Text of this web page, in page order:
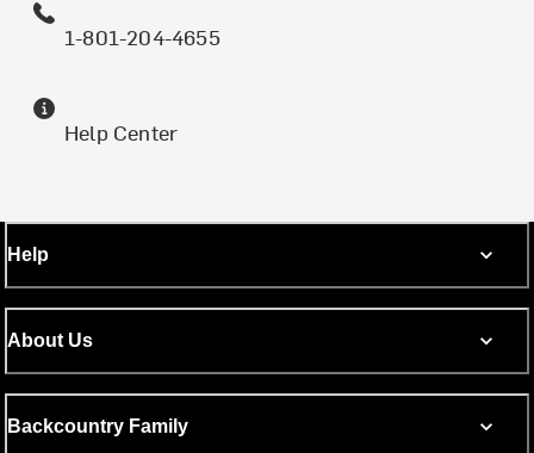
1-801-204-4655
Help Center
Help
About Us
Backcountry Family